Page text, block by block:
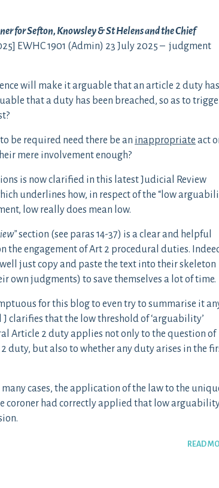
for Sefton, Knowsley & St Helens and the Chief
EWHC 1901 (Admin) 23 July 2025 – judgment
will make it arguable that an article 2 duty has
that a duty has been breached, so as to
be required need there be an inappropriate act
mere involvement enough?
is now clarified in this latest Judicial Review
underlines how, in respect of the “low
low really does mean low.
section (see paras 14-37) is a clear and helpful
the engagement of Art 2 procedural duties.
just copy and paste the text into their skeleton
own judgments) to save themselves a lot of time.
for this blog to even try to summarise it
clarifies that the low threshold of ‘arguability’
Article 2 duty applies not only to the question of
duty, but also to whether any duty arises in the
many cases, the application of the law to the
coroner had correctly applied that low
READ